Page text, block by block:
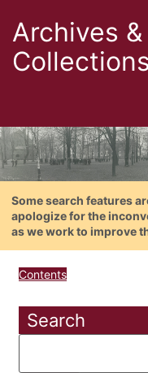
Archives
Collections
Some search features
apologize for the
as we work to improve
Contents
Search